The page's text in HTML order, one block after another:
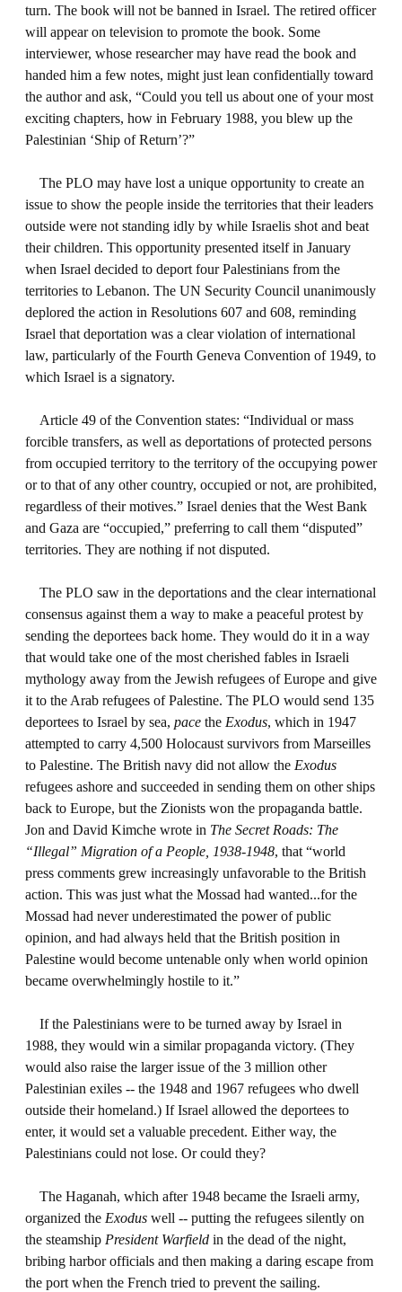
turn. The book will not be banned in Israel. The retired officer
will appear on television to promote the book. Some
interviewer, whose researcher may have read the book and
handed him a few notes, might just lean confidentially toward
the author and ask, “Could you tell us about one of your most
exciting chapters, how in February 1988, you blew up the
Palestinian ‘Ship of Return’?”
The PLO may have lost a unique opportunity to create an
issue to show the people inside the territories that their leaders
outside were not standing idly by while Israelis shot and beat
their children. This opportunity presented itself in January
when Israel decided to deport four Palestinians from the
territories to Lebanon. The UN Security Council unanimously
deplored the action in Resolutions 607 and 608, reminding
Israel that deportation was a clear violation of international
law, particularly of the Fourth Geneva Convention of 1949, to
which Israel is a signatory.
Article 49 of the Convention states: “Individual or mass
forcible transfers, as well as deportations of protected persons
from occupied territory to the territory of the occupying power
or to that of any other country, occupied or not, are prohibited,
regardless of their motives.” Israel denies that the West Bank
and Gaza are “occupied,” preferring to call them “disputed”
territories. They are nothing if not disputed.
The PLO saw in the deportations and the clear international
consensus against them a way to make a peaceful protest by
sending the deportees back home. They would do it in a way
that would take one of the most cherished fables in Israeli
mythology away from the Jewish refugees of Europe and give
it to the Arab refugees of Palestine. The PLO would send 135
deportees to Israel by sea, pace the Exodus, which in 1947
attempted to carry 4,500 Holocaust survivors from Marseilles
to Palestine. The British navy did not allow the Exodus
refugees ashore and succeeded in sending them on other ships
back to Europe, but the Zionists won the propaganda battle.
Jon and David Kimche wrote in The Secret Roads: The
“Illegal” Migration of a People, 1938-1948, that “world
press comments grew increasingly unfavorable to the British
action. This was just what the Mossad had wanted...for the
Mossad had never underestimated the power of public
opinion, and had always held that the British position in
Palestine would become untenable only when world opinion
became overwhelmingly hostile to it.”
If the Palestinians were to be turned away by Israel in
1988, they would win a similar propaganda victory. (They
would also raise the larger issue of the 3 million other
Palestinian exiles -- the 1948 and 1967 refugees who dwell
outside their homeland.) If Israel allowed the deportees to
enter, it would set a valuable precedent. Either way, the
Palestinians could not lose. Or could they?
The Haganah, which after 1948 became the Israeli army,
organized the Exodus well -- putting the refugees silently on
the steamship President Warfield in the dead of the night,
bribing harbor officials and then making a daring escape from
the port when the French tried to prevent the sailing.